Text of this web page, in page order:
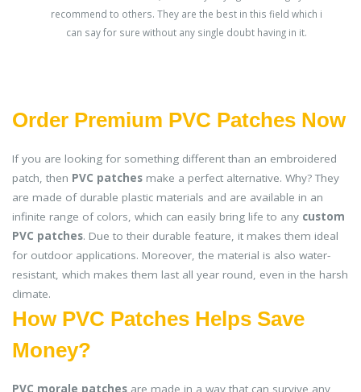
recommend to others. They are the best in this field which i
can say for sure without any single doubt having in it.
Order Premium PVC Patches Now
If you are looking for something different than an embroidered
patch, then PVC patches make a perfect alternative. Why? They
are made of durable plastic materials and are available in an
infinite range of colors, which can easily bring life to any custom
PVC patches. Due to their durable feature, it makes them ideal
for outdoor applications. Moreover, the material is also water-
resistant, which makes them last all year round, even in the harsh
climate.
How PVC Patches Helps Save
Money?
PVC morale patches are made in a way that can survive any